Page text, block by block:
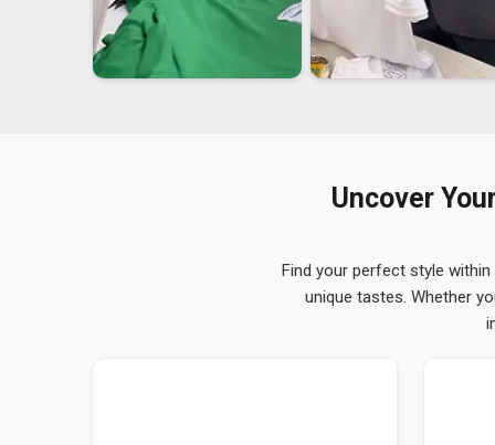
Uncover
Find your perfect style
unique tastes. Whether